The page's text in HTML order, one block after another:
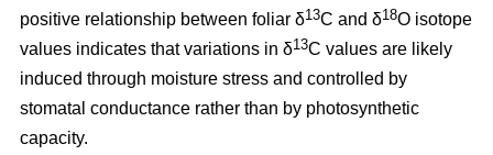
positive relationship between foliar δ13C and δ18O isotope
values indicates that variations in δ13C values are likely
induced through moisture stress and controlled by
stomatal conductance rather than by photosynthetic
capacity.